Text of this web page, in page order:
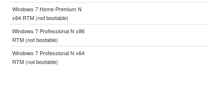
Windows 7 Home Premium N
x64 RTM (not bootable)
Windows 7 Professional N x86
RTM (not bootable)
Windows 7 Professional N x64
RTM (not bootable)